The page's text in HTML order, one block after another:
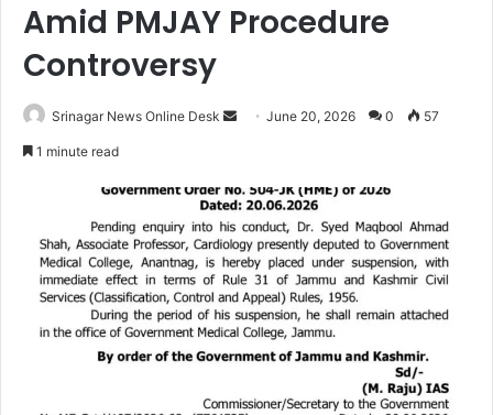
Amid PMJAY Procedure
Controversy
Srinagar News Online Desk
d
a
n
e
m
a
i
June 20, 2026 0 57
1 minute read